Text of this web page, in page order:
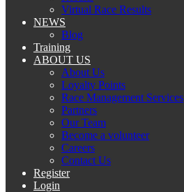
Virtual Race Results
NEWS
Blog
Training
ABOUT US
About Us
Loyalty Points
Race Management Services
Partners
Our Team
Become a volunteer
Careers
Contact Us
Register
Login